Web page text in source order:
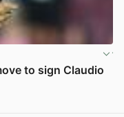
to sign Claudio